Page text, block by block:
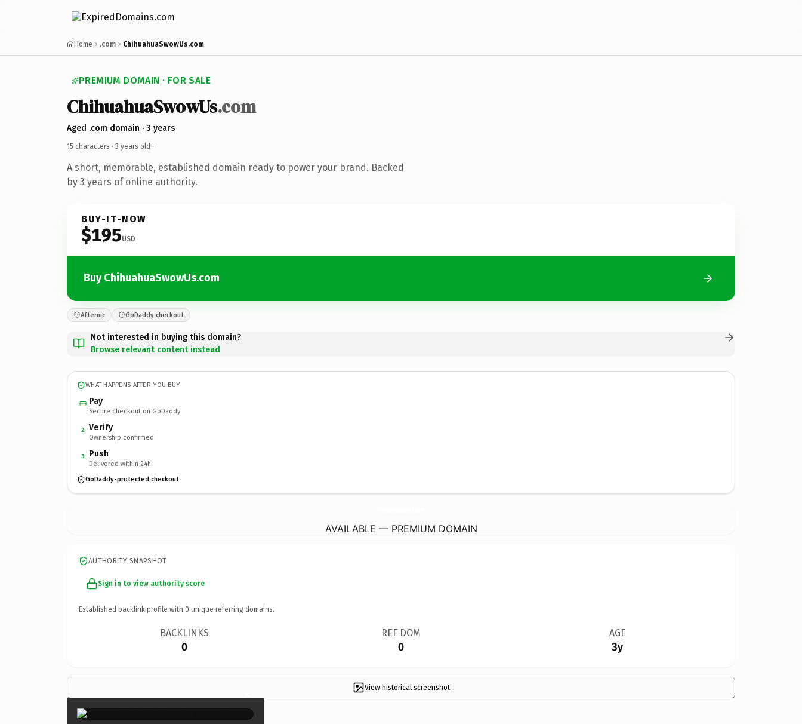
Home .com ChihuahuaSwowUs.com
PREMIUM DOMAIN · FOR SALE
ChihuahuaSwowUs.com
Aged .com domain · 3 years
15 characters · 3 years old ·
A short, memorable, established domain ready to power your brand. Backed
by 3 years of online authority.
BUY-IT-NOW
$195USD
Buy ChihuahuaSwowUs.com
Afternic GoDaddy checkout
Not interested in buying this domain?
Browse relevant content instead
WHAT HAPPENS AFTER YOU BUY
Pay
Secure checkout on GoDaddy
2 Verify
Ownership confirmed
3 Push
Delivered within 24h
GoDaddy-protected checkout
AVAILABLE — PREMIUM DOMAIN
AUTHORITY SNAPSHOT
Sign in to view authority score
Established backlink profile with 0 unique referring domains.
BACKLINKS
0
REF DOM
0
AGE
3y
View historical screenshot
×